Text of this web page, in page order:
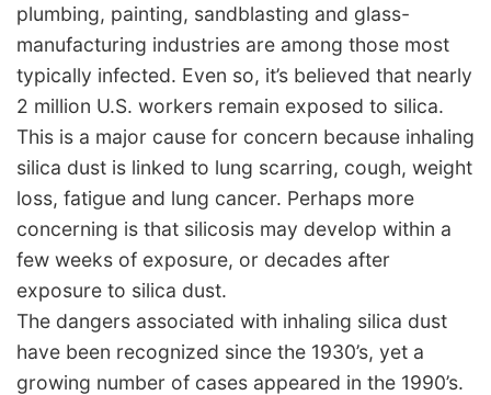
plumbing, painting, sandblasting and glass-
manufacturing industries are among those most
typically infected. Even so, it’s believed that nearly
2 million U.S. workers remain exposed to silica.
This is a major cause for concern because inhaling
silica dust is linked to lung scarring, cough, weight
loss, fatigue and lung cancer. Perhaps more
concerning is that silicosis may develop within a
few weeks of exposure, or decades after
exposure to silica dust.
The dangers associated with inhaling silica dust
have been recognized since the 1930’s, yet a
growing number of cases appeared in the 1990’s.